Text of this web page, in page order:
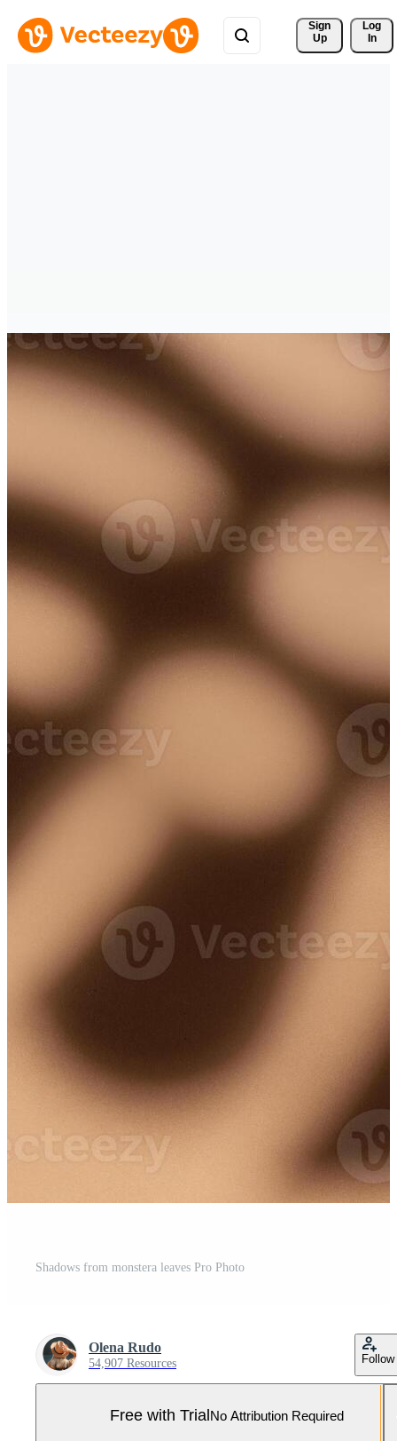
Sign
Up
Log
In
Shadows from monstera leaves Pro Photo
Olena Rudo
54,907 Resources Follow
Free with TrialNo Attribution Required